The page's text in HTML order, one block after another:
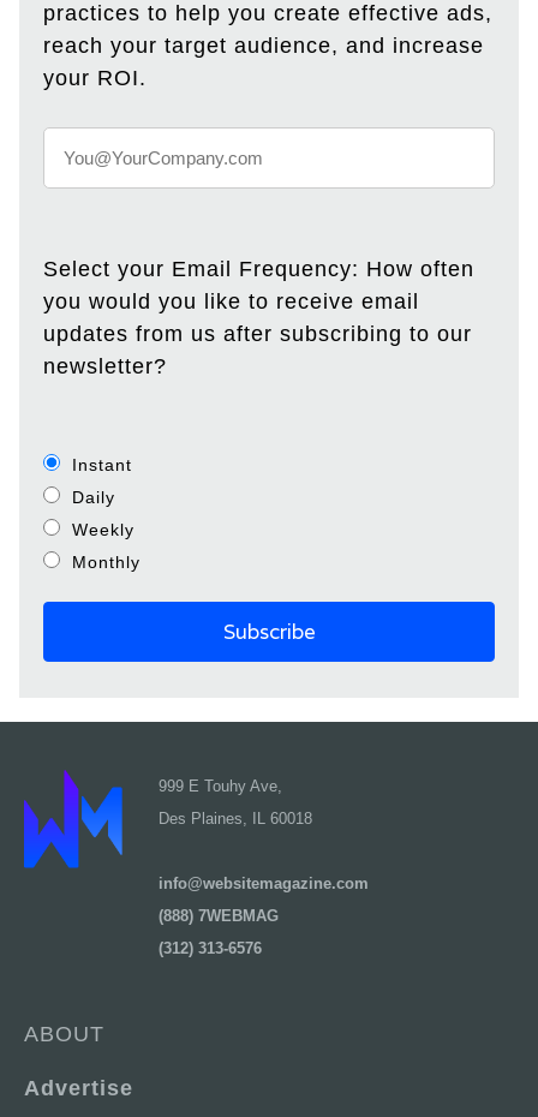
practices to help you create effective ads,
reach your target audience, and increase
your ROI.
Select your Email Frequency: How often
you would you like to receive email
updates from us after subscribing to our
newsletter?
Instant
Daily
Weekly
Monthly
999 E Touhy Ave,
Des Plaines, IL 60018
info@websitemagazine.com
(888) 7WEBMAG
(312) 313-6576
ABOUT
Advertise